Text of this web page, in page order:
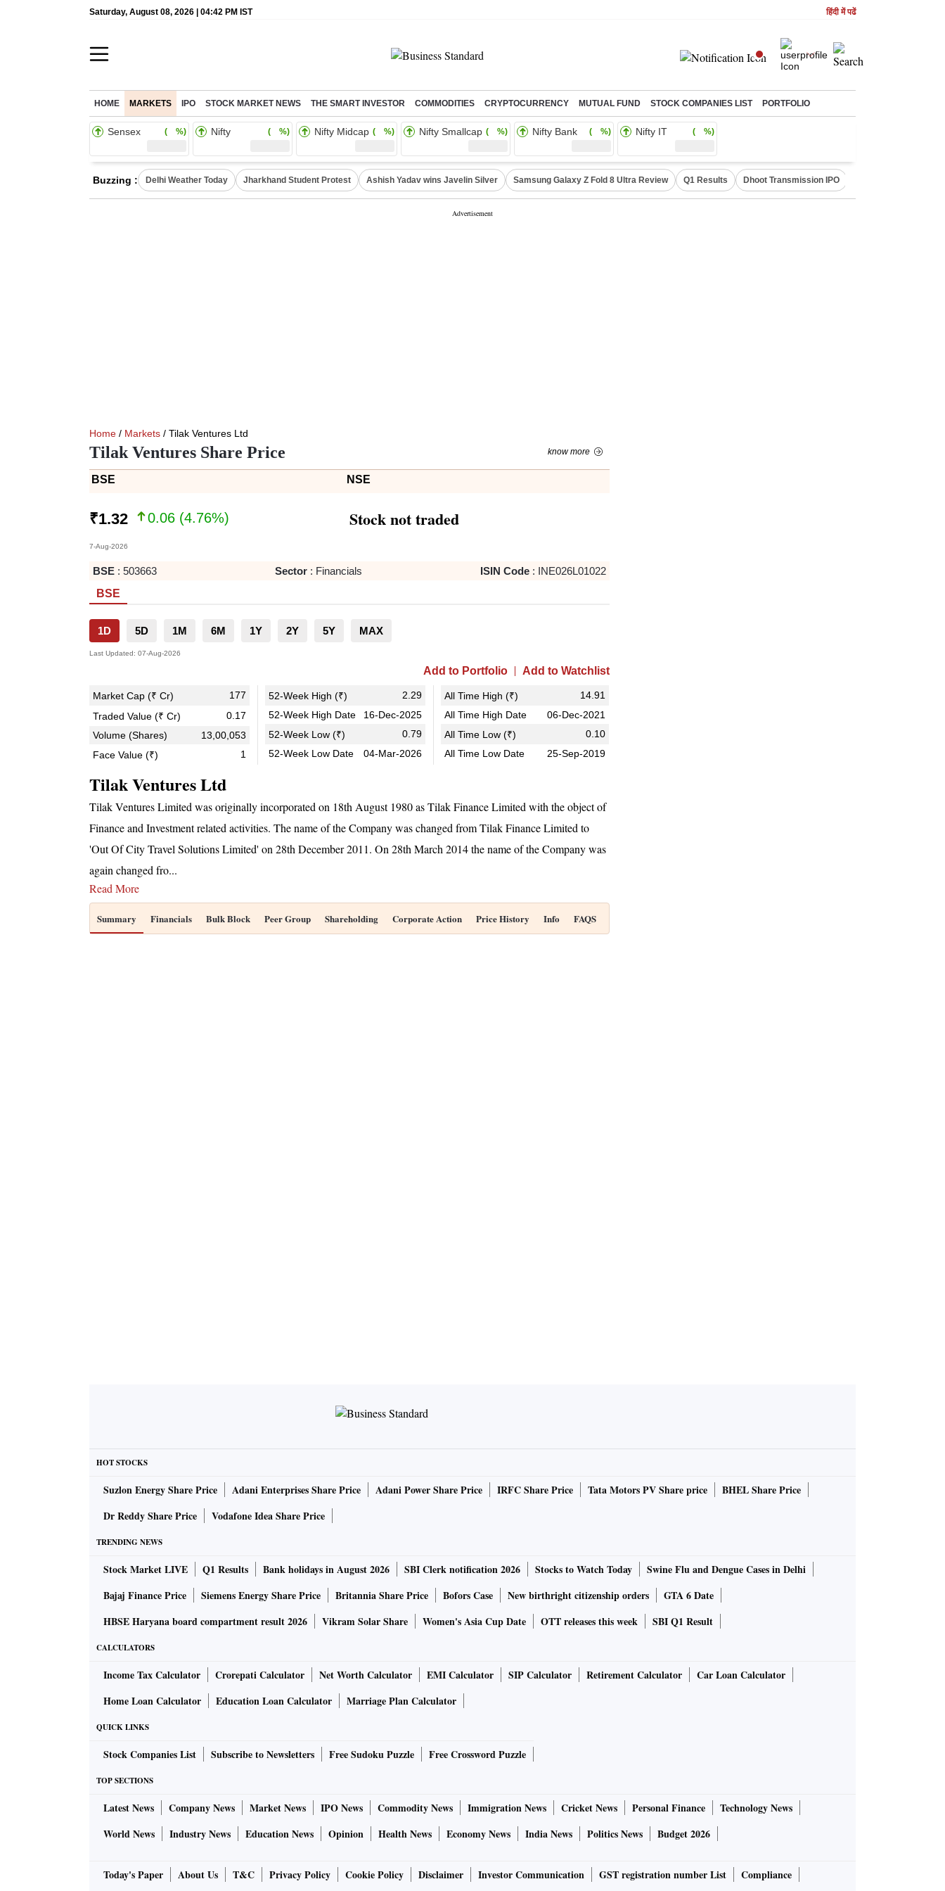
Saturday, August 08, 2026 | 04:42 PM IST हिंदी में पढें
HOME MARKETS IPO STOCK MARKET NEWS THE SMART INVESTOR COMMODITIES CRYPTOCURRENCY MUTUAL FUND STOCK COMPANIES LIST PORTFOLIO
Sensex ( %) Nifty ( %) Nifty Midcap ( %) Nifty Smallcap ( %) Nifty Bank ( %) Nifty IT ( %)
Buzzing : Delhi Weather Today Jharkhand Student Protest Ashish Yadav wins Javelin Silver Samsung Galaxy Z Fold 8 Ultra Review Q1 Results Dhoot Transmission IPO
Home / Markets / Tilak Ventures Ltd
Tilak Ventures Share Price know more
BSE NSE
₹1.32 0.06 (4.76%)
7-Aug-2026
Stock not traded
BSE : 503663 Sector: Financials ISIN Code: INE026L01022
BSE
1D 5D 1M 6M 1Y 2Y 5Y MAX
Last Updated: 07-Aug-2026
Add to Portfolio Add to Watchlist
Market Cap (₹ Cr)
177
Traded Value (₹ Cr)
0.17
Volume (Shares)
13,00,053
Face Value (₹)
1
52-Week High (₹)
2.29
52-Week High Date
16-Dec-2025
52-Week Low (₹)
0.79
52-Week Low Date
04-Mar-2026
All Time High (₹)
14.91
All Time High Date
06-Dec-2021
All Time Low (₹)
0.10
All Time Low Date
25-Sep-2019
Tilak Ventures Ltd
Tilak Ventures Limited was originally incorporated on 18th August 1980 as Tilak Finance Limited with the object of
Finance and Investment related activities. The name of the Company was changed from Tilak Finance Limited to
'Out Of City Travel Solutions Limited' on 28th December 2011. On 28th March 2014 the name of the Company was
again changed fro...
Read More
Summary Financials Bulk Block Peer Group Shareholding Corporate Action Price History Info FAQS
HOT STOCKS
Suzlon Energy Share Price Adani Enterprises Share Price Adani Power Share Price IRFC Share Price Tata Motors PV Share price
BHEL Share Price
Dr Reddy Share Price
Vodafone Idea Share Price
TRENDING NEWS
Stock Market LIVE Q1 Results Bank holidays in August 2026 SBI Clerk notification 2026 Stocks to Watch Today
Swine Flu and Dengue Cases in Delhi
Bajaj Finance Price
Siemens Energy Share Price Britannia Share Price Bofors Case New birthright citizenship orders
GTA 6 Date
HBSE Haryana board compartment result 2026
Vikram Solar Share Women's Asia Cup Date OTT releases this week SBI Q1 Result
CALCULATORS
Income Tax Calculator Crorepati Calculator Net Worth Calculator EMI Calculator SIP Calculator Retirement Calculator
Car Loan Calculator
Home Loan Calculator
Education Loan Calculator Marriage Plan Calculator
QUICK LINKS
Stock Companies List Subscribe to Newsletters Free Sudoku Puzzle Free Crossword Puzzle
TOP SECTIONS
Latest News Company News Market News IPO News Commodity News Immigration News Cricket News Personal Finance
Technology News
World News
Industry News Education News Opinion Health News Economy News India News Politics News Budget 2026
Today's Paper About Us T&C Privacy Policy Cookie Policy Disclaimer Investor Communication GST registration number List Compliance